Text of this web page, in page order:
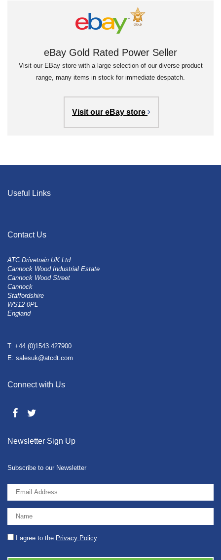
eBay Gold Rated Power Seller
Visit our EBay store with a large selection of our diverse product
range, many items in stock for immediate despatch.
Visit our eBay store
Useful Links
Contact Us
ATC Drivetrain UK Ltd
Cannock Wood Industrial Estate
Cannock Wood Street
Cannock
Staffordshire
WS12 0PL
England
T: +44 (0)1543 427900
E: salesuk@atcdt.com
Connect with Us
Newsletter Sign Up
Subscribe to our Newsletter
I agree to the Privacy Policy